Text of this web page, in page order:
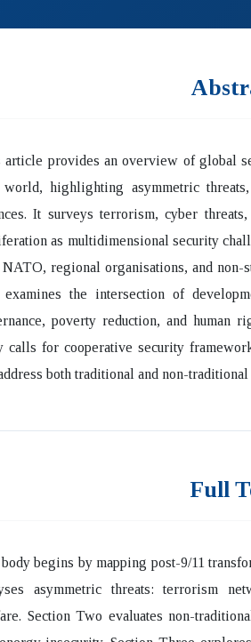
article provides an overview of global
world, highlighting asymmetric
It surveys terrorism, cyber
as multidimensional security
regional organisations, and non-
examines the intersection of
poverty reduction, and human
calls for cooperative security
both traditional and non-traditional
Full
begins by mapping post-9/11
asymmetric threats: terrorism
Section Two evaluates non-